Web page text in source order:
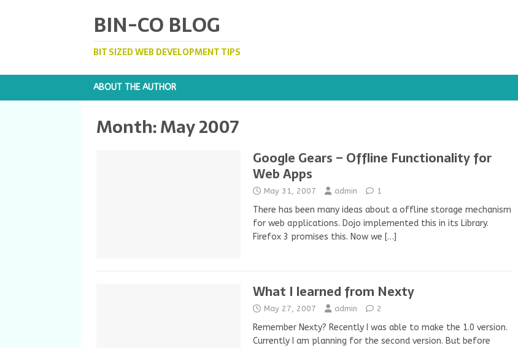
BIN-CO BLOG
BIT SIZED WEB DEVELOPMENT TIPS
ABOUT THE AUTHOR
Month:May 2007
Google Gears – Offline Functionality for
Web Apps
May 31, 2007 admin 1
There has been many ideas about a offline storage mechanism
for web applications. Dojo implemented this in its Library.
Firefox 3 promises this. Now we […]
What I learned from Nexty
May 27, 2007 admin 2
Remember Nexty? Recently I was able to make the 1.0 version.
Currently I am planning for the second version. But before